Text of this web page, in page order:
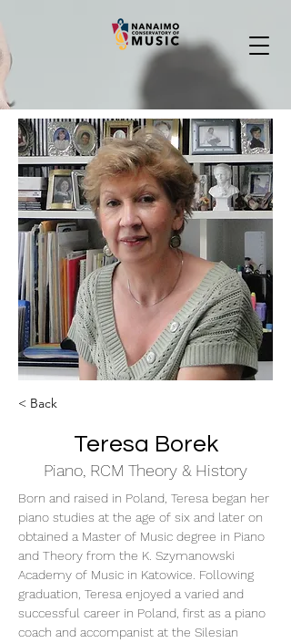
< Back
Teresa Borek
Piano, RCM Theory & History
Born and raised in Poland, Teresa began her
piano studies at the age of six and later on
obtained a Master of Music degree in Piano
and Theory from the K. Szymanowski
Academy of Music in Katowice. Following
graduation, Teresa enjoyed a varied and
successful career in Poland, first as a piano
coach and accompanist at the Silesian